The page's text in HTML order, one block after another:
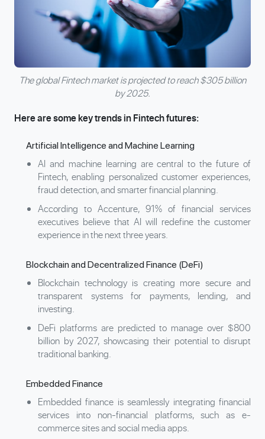
The global Fintech market is projected to reach $305 billion
by 2025.
Here are some key trends in Fintech futures:
Artificial Intelligence and Machine Learning
AI and machine learning are central to the future of
Fintech, enabling personalized customer experiences,
fraud detection, and smarter financial planning.
According to Accenture, 91% of financial services
executives believe that AI will redefine the customer
experience in the next three years.
Blockchain and Decentralized Finance (DeFi)
Blockchain technology is creating more secure and
transparent systems for payments, lending, and
investing.
DeFi platforms are predicted to manage over $800
billion by 2027, showcasing their potential to disrupt
traditional banking.
Embedded Finance
Embedded finance is seamlessly integrating financial
services into non-financial platforms, such as e-
commerce sites and social media apps.